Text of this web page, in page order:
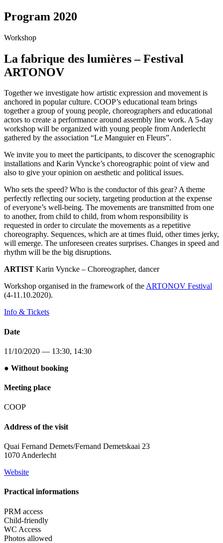
Program 2020
Workshop
La fabrique des lumières – Festival
ARTONOV
Together we investigate how artistic expression and movement is
anchored in popular culture. COOP’s educational team brings
together a group of young people, choreographers and educational
actors to create a performance around assembly line work. A 5-day
workshop will be organized with young people from Anderlecht
gathered by the association “Le Manguier en Fleurs”.
We invite you to meet the participants, to discover the scenographic
installations and Karin Vyncke’s choreographic point of view and
also to give your opinion on aesthetic and political issues.
Who sets the speed? Who is the conductor of this gear? A theme
perfectly reflecting our society, targeting production at the expense
of everyone’s well-being. The movements are transmitted from one
to another, from child to child, from whom responsibility is
requested in order to circulate the movements as a repetitive
choreography. Sequences, which are at times fluid, other times jerky,
will emerge. The unforeseen creates surprises. Changes in speed and
rhythm will be the big disruptions.
ARTIST Karin Vyncke – Choreographer, dancer
Workshop organised in the framework of theARTONOV Festival
(4-11.10.2020).
Info & Tickets
Date
11/10/2020 — 13:30, 14:30
● Without booking
Meeting place
COOP
Address of the visit
Quai Fernand Demets/Fernand Demetskaai 23
1070 Anderlecht
Website
Practical informations
PRM access
Child-friendly
WC Access
Photos allowed